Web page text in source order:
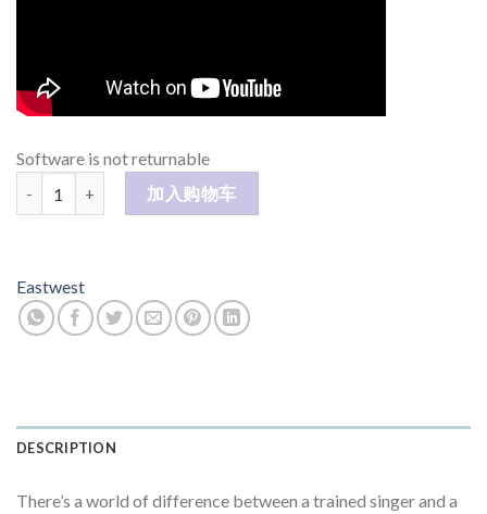
Software is not returnable
Hollywood Fantasy Voice 数量
加入购物车
Eastwest
DESCRIPTION
There’s a world of difference between a trained singer and a